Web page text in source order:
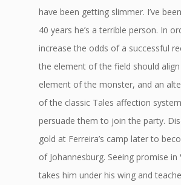
have been getting slimmer. I’ve
40 years he’s a terrible person. In
increase the odds of a successful
the element of the field should
element of the monster, and an
of the classic Tales affection
persuade them to join the party.
gold at Ferreira’s camp later to
of Johannesburg. Seeing promise in
takes him under his wing and